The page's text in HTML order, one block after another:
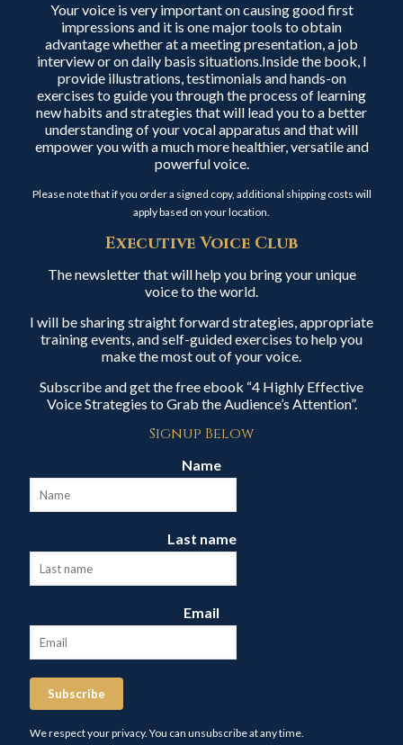
Your voice is very important on causing good first
impressions and it is one major tools to obtain
advantage whether at a meeting presentation, a job
interview or on daily basis situations.Inside the book, I
provide illustrations, testimonials and hands-on
exercises to guide you through the process of learning
new habits and strategies that will lead you to a better
understanding of your vocal apparatus and that will
empower you with a much more healthier, versatile and
powerful voice.
Please note that if you order a signed copy, additional shipping costs will
apply based on your location.
Executive Voice Club
The newsletter that will help you bring your unique
voice to the world.
I will be sharing straight forward strategies, appropriate
training events, and self-guided exercises to help you
make the most out of your voice.
Subscribe and get the free ebook “4 Highly Effective
Voice Strategies to Grab the Audience’s Attention”.
Signup Below
Name
Last name
Email
Subscribe
We respect your privacy. You can unsubscribe at any time.